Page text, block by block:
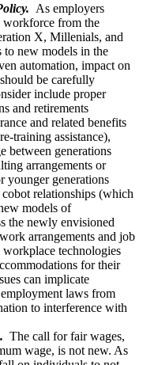
As employers
workforce from the
X, Millenials, and
new models in the
automation, impact on
be carefully
include proper
and retirements
and related benefits
training assistance),
between generations
arrangements or
younger generations
relationships (which
models of
the newly envisioned
arrangements and job
technologies
for their
can implicate
laws from
to interference with
The call for fair wages,
wage, is not new. As